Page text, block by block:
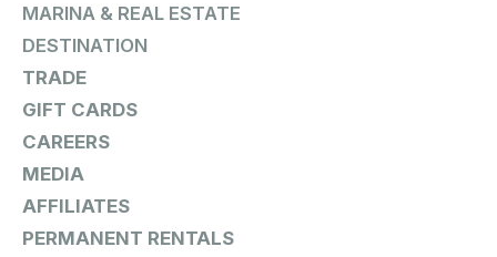
MARINA & REAL ESTATE
DESTINATION
TRADE
GIFT CARDS
CAREERS
MEDIA
AFFILIATES
PERMANENT RENTALS